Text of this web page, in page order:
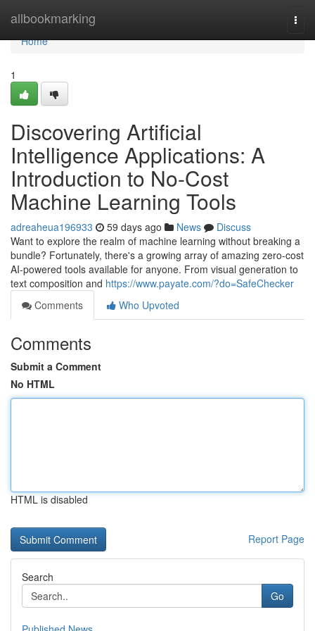
allbookmarking
Home
Home
1
Discovering Artificial
Intelligence Applications: A
Introduction to No-Cost
Machine Learning Tools
adreaheua196933 59 days ago News
Discuss
Want to explore the realm of machine learning without breaking a
bundle? Fortunately, there's a growing array of amazing zero-cost
AI-powered tools available for anyone. From visual generation to
text composition and https://www.payate.com/?do=SafeChecker
Comments
Who Upvoted
Comments
Submit a Comment
No HTML
HTML is disabled
Report Page
Search
Go